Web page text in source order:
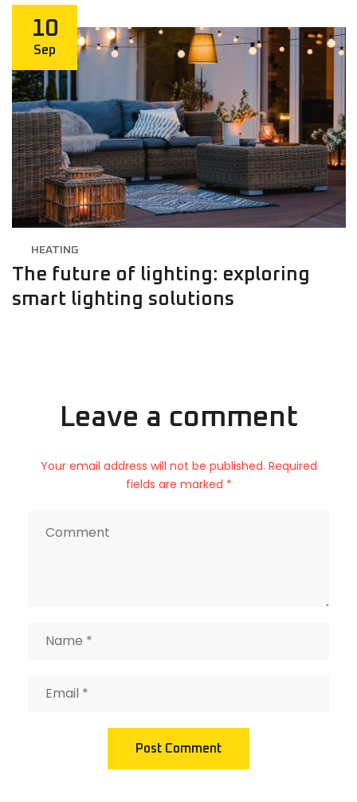
10
Sep
HEATING
The future of lighting: exploring
smart lighting solutions
Leave a comment
Your email address will not be published. Required
fields are marked *